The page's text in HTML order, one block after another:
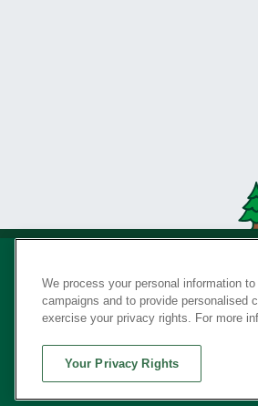
We process your personal information
campaigns and to provide personalised
exercise your privacy rights. For more
Your Privacy Rights